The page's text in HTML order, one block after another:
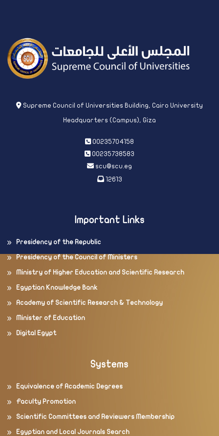
Supreme Council of Universities Building, Cairo University
Headquarters (Campus), Giza
00235704158
00235738583
scu@scu.eg
12613
Important Links
Presidency of the Republic
Presidency of the Council of Ministers
Ministry of Higher Education and Scientific Research
Egyptian Knowledge Bank
Academy of Scientific Research & Technology
Minister of Education
Digital Egypt
Systems
Equivalence of Academic Degrees
Faculty Promotion
Scientific Committees and Reviewers Membership
Egyptian and Local Journals Search